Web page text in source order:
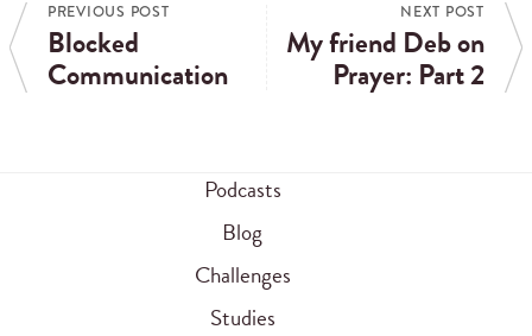
PREVIOUS POST
Blocked
Communication
NEXT POST
My friend Deb on
Prayer: Part 2
Podcasts
Blog
Challenges
Studies